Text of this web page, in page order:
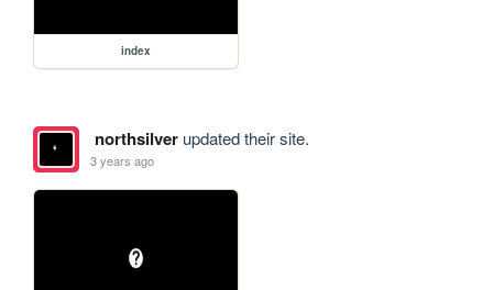
index
northsilverupdated their site.
3 years ago